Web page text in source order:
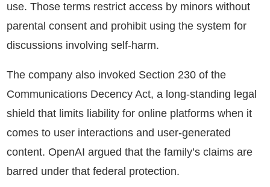
use. Those terms restrict access by minors without
parental consent and prohibit using the system for
discussions involving self-harm.
The company also invoked Section 230 of the
Communications Decency Act, a long-standing legal
shield that limits liability for online platforms when it
comes to user interactions and user-generated
content. OpenAI argued that the family’s claims are
barred under that federal protection.